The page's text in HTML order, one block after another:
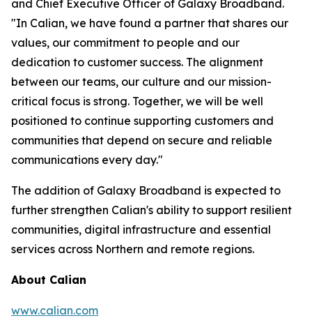
and Chief Executive Officer of Galaxy Broadband.
"In Calian, we have found a partner that shares our
values, our commitment to people and our
dedication to customer success. The alignment
between our teams, our culture and our mission-
critical focus is strong. Together, we will be well
positioned to continue supporting customers and
communities that depend on secure and reliable
communications every day."
The addition of Galaxy Broadband is expected to
further strengthen Calian's ability to support resilient
communities, digital infrastructure and essential
services across Northern and remote regions.
About Calian
www.calian.com